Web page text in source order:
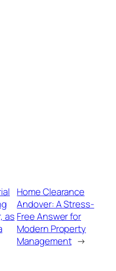
as
Home Clearance
Andover: A Stress-
Free Answer for
Modern Property
Management →